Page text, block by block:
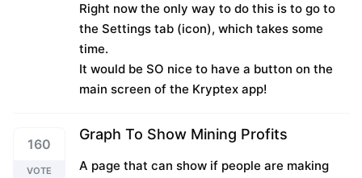
Right now the only way to do this is to go to
the Settings tab (icon), which takes some
time.
It would be SO nice to have a button on the
main screen of the Kryptex app!
160
VOTE
Graph To Show Mining Profits
A page that can show if people are making